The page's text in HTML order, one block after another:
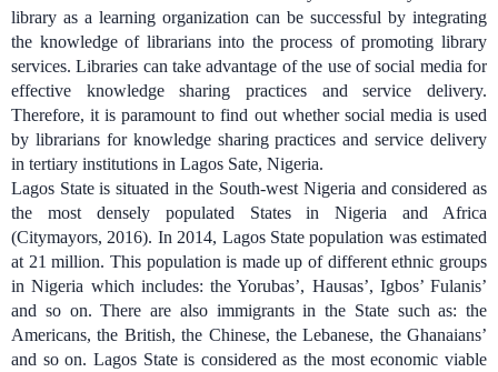
library as a learning organization can be successful by integrating
the knowledge of librarians into the process of promoting library
services. Libraries can take advantage of the use of social media for
effective knowledge sharing practices and service delivery.
Therefore, it is paramount to find out whether social media is used
by librarians for knowledge sharing practices and service delivery
in tertiary institutions in Lagos Sate, Nigeria.
Lagos State is situated in the South-west Nigeria and considered as
the most densely populated States in Nigeria and Africa
(Citymayors, 2016). In 2014, Lagos State population was estimated
at 21 million. This population is made up of different ethnic groups
in Nigeria which includes: the Yorubas’, Hausas’, Igbos’ Fulanis’
and so on. There are also immigrants in the State such as: the
Americans, the British, the Chinese, the Lebanese, the Ghanaians’
and so on. Lagos State is considered as the most economic viable